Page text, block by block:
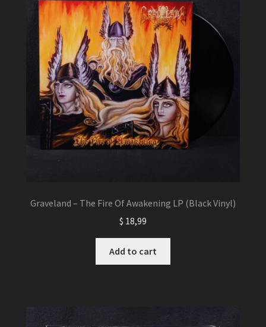
Graveland – The Fire Of Awakening LP (Black Vinyl)
$ 18,99
Add to cart